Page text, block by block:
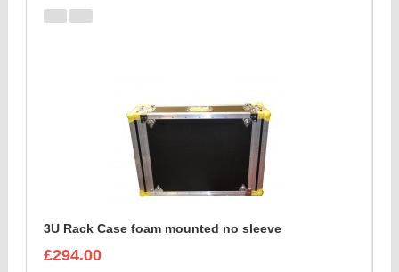
3U Rack Case foam mounted no sleeve
£294.00